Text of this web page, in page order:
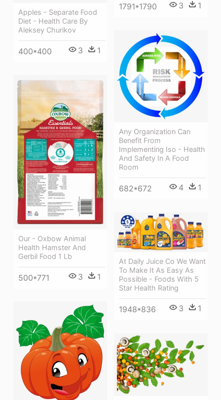
1791*1790 3 1
Apples - Separate Food
Diet - Health Care By
Aleksey Churikov
400*400 3 1
Any Organization Can
Benefit From
Implementing Iso - Health
And Safety In A Food
Room
682*672 4 1
Our - Oxbow Animal
Health Hamster And
Gerbil Food 1 Lb
500*771 3 1
At Daily Juice Co We Want
To Make It As Easy As
Possible - Foods With 5
Star Health Rating
1948*836 3 1